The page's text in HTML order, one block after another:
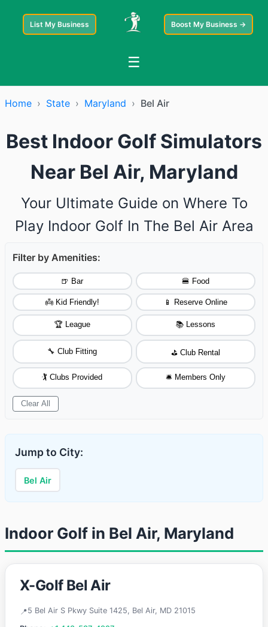
List My Business Boost My Business →
☰
Home › State › Maryland › Bel Air
Best Indoor Golf Simulators
Near Bel Air, Maryland
Your Ultimate Guide on Where To
Play Indoor Golf In The Bel Air Area
Filter by Amenities:
🍺 Bar 🍔 Food
👼 Kid Friendly! 📱 Reserve Online
🏆 League 📚 Lessons
🔧 Club Fitting ⛳ Club Rental
🏌️ Clubs Provided 🛎️ Members Only
Clear All
Jump to City:
Bel Air
Indoor Golf in Bel Air, Maryland
X-Golf Bel Air
5 Bel Air S Pkwy Suite 1425, Bel Air, MD 21015